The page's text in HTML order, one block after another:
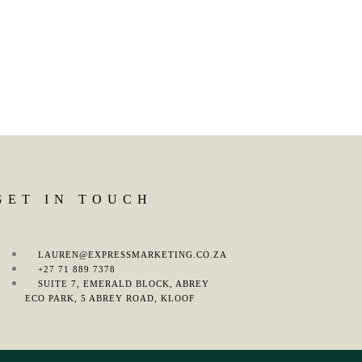
IN TOUCH
LAUREN@EXPRESSMARKETING.CO.ZA
+27 71 889 7378
SUITE 7, EMERALD BLOCK, ABREY
ECO PARK, 5 ABREY ROAD, KLOOF